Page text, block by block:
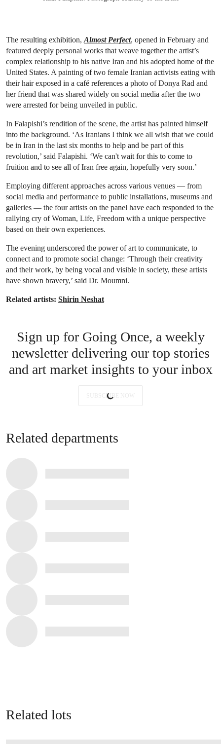
The resulting exhibition, Almost Perfect, opened in February and
featured deeply personal works that weave together the artist’s
complex relationship to his native Iran and his adopted home of the
United States. A painting of two female Iranian activists eating with
their hair exposed in a café references a photo of Donya Rad and
her friend that was shared widely on social media after the two
were arrested for being unveiled in public.
In Falapishi’s rendition of the scene, the artist has painted himself
into the background. ‘As Iranians I think we all wish that we could
be in Iran in the last six months to help and be part of this
revolution,’ said Falapishi. ‘We can't wait for this to come to
fruition and to see all of Iran free again, hopefully very soon.’
Employing different approaches across various venues — from
social media and performance to public installations, museums and
galleries — the four artists on the panel have each responded to the
rallying cry of Woman, Life, Freedom with a unique perspective
based on their own experiences.
The evening underscored the power of art to communicate, to
connect and to promote social change: ‘Through their creativity
and their work, by being vocal and visible in society, these artists
have shown bravery,’ said Dr. Moumni.
Related artists: Shirin Neshat
Sign up for Going Once, a weekly
newsletter delivering our top stories
and art market insights to your inbox
SUBSCRIBE NOW
Related departments
Related lots